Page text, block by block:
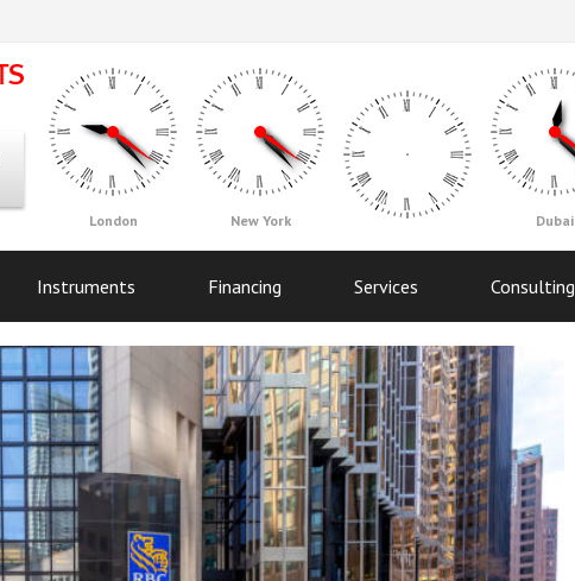
London New York Dubai
Instruments Financing Services Consulting